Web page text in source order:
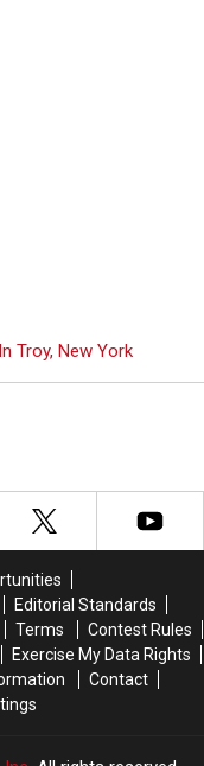
Troy, New York
Editorial Standards
Terms
Contest Rules
Exercise My Data Rights
Contact